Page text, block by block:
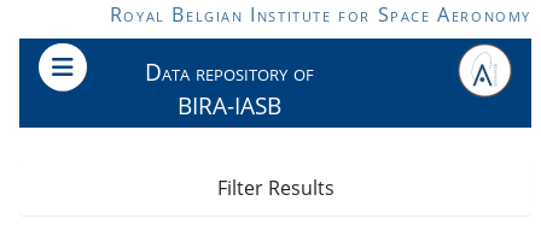
Skip to main contentRoyal Belgian Institute for Space Aeronomy
Data repository of
BIRA-IASB
Filter Results